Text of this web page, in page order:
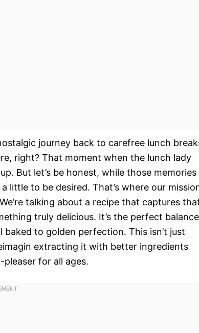
journey back to carefree lunch
right? That moment when the lunch lady
But let’s be honest, while those memories
little to be desired. That’s where our
talking about a recipe that captures
truly delicious. It’s the perfect balance
to golden perfection. This isn’t just
extracting it with better ingredients
for all ages.